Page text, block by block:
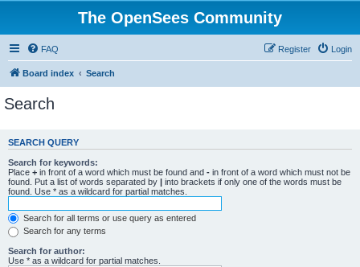
The OpenSees Community
FAQ Login
Register
Board index Search
Search
SEARCH QUERY
Search for keywords:
Place + in front of a word which must be found and - in front of a word which must not be
found. Put a list of words separated by | into brackets if only one of the words must be
found. Use * as a wildcard for partial matches.
Search for all terms or use query as entered
Search for any terms
Search for author:
Use * as a wildcard for partial matches.